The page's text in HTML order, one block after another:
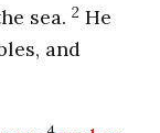
sea. 2 He
and